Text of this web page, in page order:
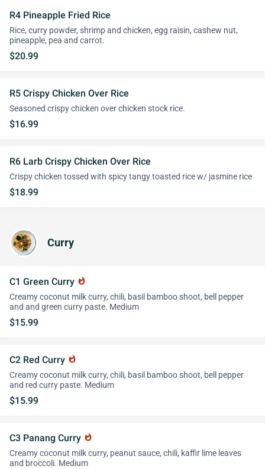
R4 Pineapple Fried Rice
Rice, curry powder, shrimp and chicken, egg raisin, cashew nut,
pineapple, pea and carrot.
$20.99
R5 Crispy Chicken Over Rice
Seasoned crispy chicken over chicken stock rice.
$16.99
R6 Larb Crispy Chicken Over Rice
Crispy chicken tossed with spicy tangy toasted rice w/ jasmine rice
$18.99
Curry
C1 Green Curry whatshot
Creamy coconut milk curry, chili, basil bamboo shoot, bell pepper
and and green curry paste. Medium
$15.99
C2 Red Curry whatshot
Creamy coconut milk curry, chili, basil bamboo shoot, bell pepper
and red curry paste. Medium
$15.99
C3 Panang Curry whatshot
Creamy coconut milk curry, peanut sauce, chili, kaffir lime leaves
and broccoli. Medium